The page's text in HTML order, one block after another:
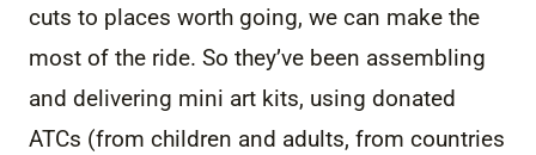
cuts to places worth going, we can make the
most of the ride. So they’ve been assembling
and delivering mini art kits, using donated
ATCs (from children and adults, from countries